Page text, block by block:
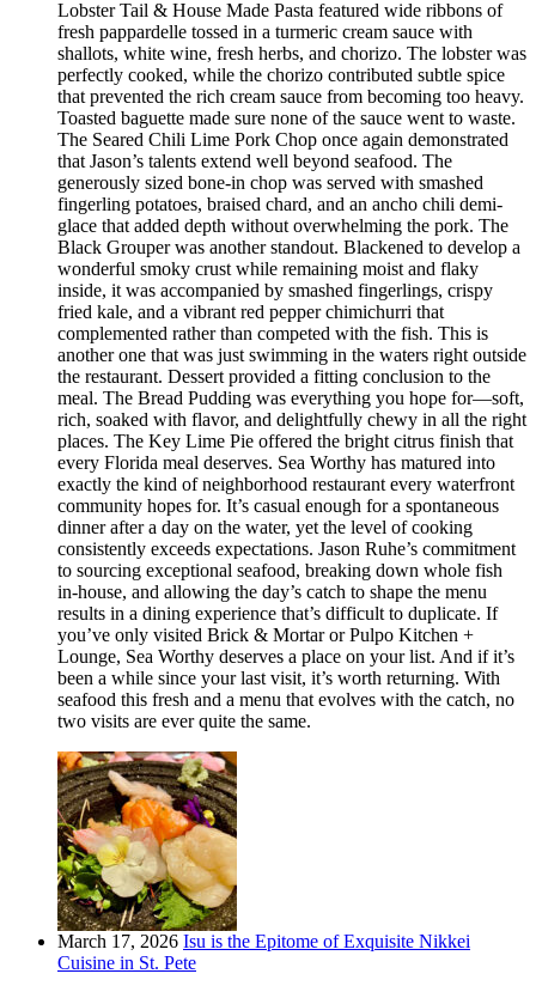
Lobster Tail & House Made Pasta featured wide ribbons of
fresh pappardelle tossed in a turmeric cream sauce with
shallots, white wine, fresh herbs, and chorizo. The lobster was
perfectly cooked, while the chorizo contributed subtle spice
that prevented the rich cream sauce from becoming too heavy.
Toasted baguette made sure none of the sauce went to waste.
The Seared Chili Lime Pork Chop once again demonstrated
that Jason’s talents extend well beyond seafood. The
generously sized bone-in chop was served with smashed
fingerling potatoes, braised chard, and an ancho chili demi-
glace that added depth without overwhelming the pork. The
Black Grouper was another standout. Blackened to develop a
wonderful smoky crust while remaining moist and flaky
inside, it was accompanied by smashed fingerlings, crispy
fried kale, and a vibrant red pepper chimichurri that
complemented rather than competed with the fish. This is
another one that was just swimming in the waters right outside
the restaurant. Dessert provided a fitting conclusion to the
meal. The Bread Pudding was everything you hope for—soft,
rich, soaked with flavor, and delightfully chewy in all the right
places. The Key Lime Pie offered the bright citrus finish that
every Florida meal deserves. Sea Worthy has matured into
exactly the kind of neighborhood restaurant every waterfront
community hopes for. It’s casual enough for a spontaneous
dinner after a day on the water, yet the level of cooking
consistently exceeds expectations. Jason Ruhe’s commitment
to sourcing exceptional seafood, breaking down whole fish
in-house, and allowing the day’s catch to shape the menu
results in a dining experience that’s difficult to duplicate. If
you’ve only visited Brick & Mortar or Pulpo Kitchen +
Lounge, Sea Worthy deserves a place on your list. And if it’s
been a while since your last visit, it’s worth returning. With
seafood this fresh and a menu that evolves with the catch, no
two visits are ever quite the same.
March 17, 2026 Isu is the Epitome of Exquisite Nikkei
Cuisine in St. Pete